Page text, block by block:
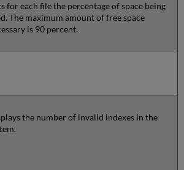
for each file the percentage of space being
The maximum amount of free space
is 90 percent.
the number of invalid indexes in the